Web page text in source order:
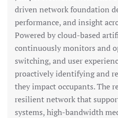
driven network foundation
performance, and insight
Powered by cloud-based
continuously monitors and
switching, and user
proactively identifying and
they impact occupants. The
resilient network that
systems, high-bandwidth